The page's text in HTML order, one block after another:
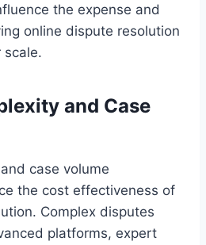
the expense and
online dispute resolution
scale.
and Case
case volume
the cost effectiveness of
Complex disputes
platforms, expert